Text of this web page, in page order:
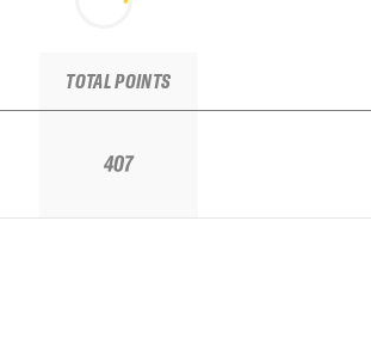
TOTAL POINTS
407